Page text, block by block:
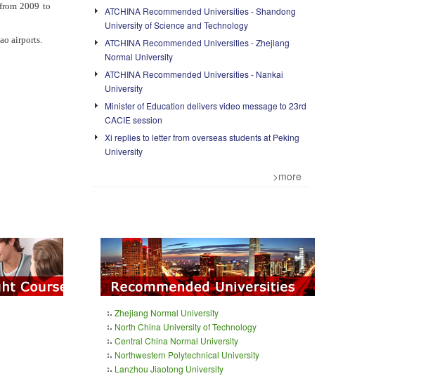
2009 to
airports.
ATCHINA Recommended Universities - Shandong
University of Science and Technology
ATCHINA Recommended Universities - Zhejiang
Normal University
ATCHINA Recommended Universities - Nankai
University
Minister of Education delivers video message to 23rd
CACIE session
Xi replies to letter from overseas students at Peking
University
>more
Zhejiang Normal University
North China University of Technology
Central China Normal University
Northwestern Polytechnical University
Lanzhou Jiaotong University